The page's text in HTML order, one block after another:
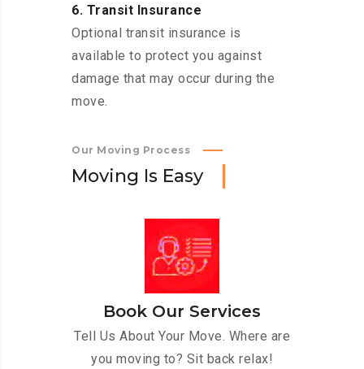
6. Transit Insurance
Optional transit insurance is
available to protect you against
damage that may occur during the
move.
Our Moving Process
Moving Is Easy
Book Our Services
Tell Us About Your Move. Where are
you moving to? Sit back relax!